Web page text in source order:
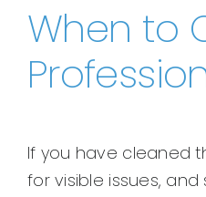
When to
If you have cleaned
for visible issues,